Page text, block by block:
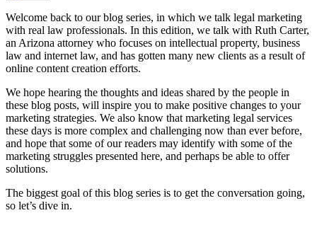
Welcome back to our blog series, in which we talk legal marketing
with real law professionals. In this edition, we talk with Ruth Carter,
an Arizona attorney who focuses on intellectual property, business
law and internet law, and has gotten many new clients as a result of
online content creation efforts.
We hope hearing the thoughts and ideas shared by the people in
these blog posts, will inspire you to make positive changes to your
marketing strategies. We also know that marketing legal services
these days is more complex and challenging now than ever before,
and hope that some of our readers may identify with some of the
marketing struggles presented here, and perhaps be able to offer
solutions.
The biggest goal of this blog series is to get the conversation going,
so let’s dive in.